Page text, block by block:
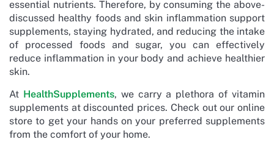
essential nutrients. Therefore, by consuming the above-
discussed healthy foods and skin inflammation support
supplements, staying hydrated, and reducing the intake
of processed foods and sugar, you can effectively
reduce inflammation in your body and achieve healthier
skin.
At HealthSupplements, we carry a plethora of vitamin
supplements at discounted prices. Check out our online
store to get your hands on your preferred supplements
from the comfort of your home.